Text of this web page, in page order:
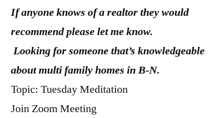
If anyone knows of a realtor they would
recommend please let me know.
Looking for someone that’s knowledgeable
about multi family homes in B-N.
Topic: Tuesday Meditation
Join Zoom Meeting